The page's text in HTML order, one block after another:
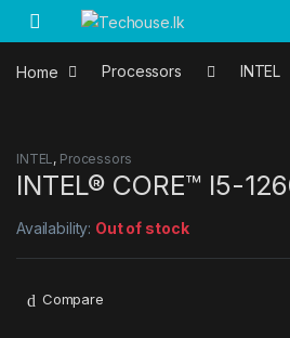
Skip to navigation
Skip to content
Home Processors INTEL
INTEL, Processors
INTEL® CORE™ I5-
Availability: Out of stock
Compare